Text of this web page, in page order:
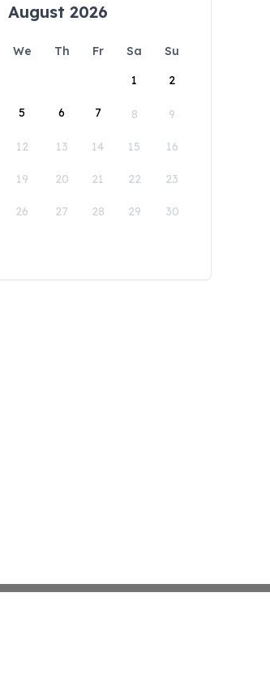
August 2026
We Th Fr Sa
Su
1
2
5 6 7 8 9
12 13 14 15 16
19 20 21 22 23
26 27 28 29 30